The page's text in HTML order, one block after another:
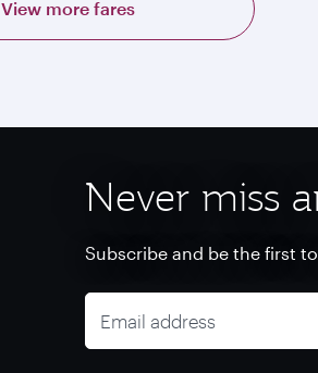
View more fares
Never miss
Subscribe and be the first
Email address